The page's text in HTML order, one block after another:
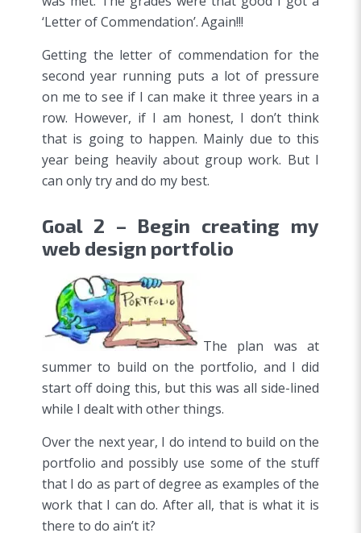
‘Letter of Commendation’. Again!!!
Getting the letter of commendation for the
second year running puts a lot of pressure
on me to see if I can make it three years in a
row. However, if I am honest, I don’t think
that is going to happen. Mainly due to this
year being heavily about group work. But I
can only try and do my best.
Goal 2 – Begin creating my
web design portfolio
The plan was at
summer to build on the portfolio, and I did
start off doing this, but this was all side-lined
while I dealt with other things.
Over the next year, I do intend to build on the
portfolio and possibly use some of the stuff
that I do as part of degree as examples of the
work that I can do. After all, that is what it is
there to do ain’t it?